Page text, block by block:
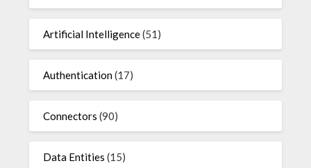
Artificial Intelligence(51)
Authentication(17)
Connectors (90)
Data Entities (15)